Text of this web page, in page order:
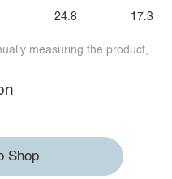
24.8 17.3
measuring the product,
Shop